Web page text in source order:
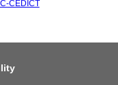
CEDICT